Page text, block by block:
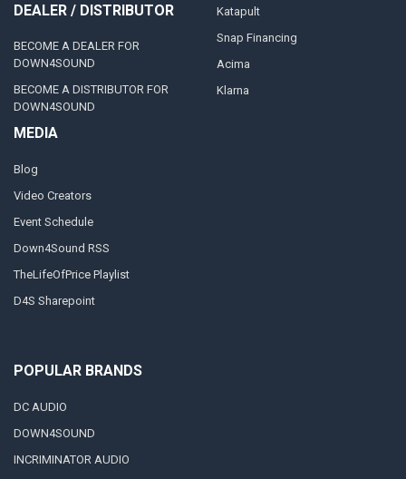
DEALER / DISTRIBUTOR
BECOME A DEALER FOR
DOWN4SOUND
BECOME A DISTRIBUTOR FOR
DOWN4SOUND
MEDIA
Blog
Video Creators
Event Schedule
Down4Sound RSS
TheLifeOfPrice Playlist
D4S Sharepoint
Katapult
Snap Financing
Acima
Klarna
POPULAR BRANDS
DC AUDIO
DOWN4SOUND
INCRIMINATOR AUDIO